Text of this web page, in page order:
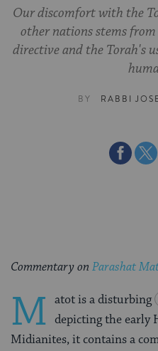
Our discomfort with the
other nations stems
directive and the Torah's
BY RABBI
Share
Commentary on Parashat
M atot is a disturbing
depicting the early
Midianites, it contains a